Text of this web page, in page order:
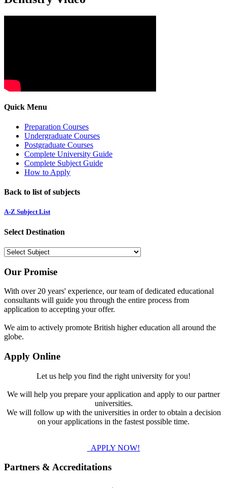
Quick Menu
Preparation Courses
Undergraduate Courses
Postgraduate Courses
Complete University Guide
Complete Subject Guide
How to Apply
Back to list of subjects
A-Z Subject List
Select Destination
Our Promise
With over 20 years' experience, our team of dedicated educational
consultants will guide you through the entire process from
application to accepting your offer.
We aim to actively promote British higher education all around the
globe.
Apply Online
Let us help you find the right university for you!
We will help you prepare your application and apply to our partner
universities.
We will follow up with the universities in order to obtain a decision
on your applications in the fastest possible time.
APPLY NOW!
Partners & Accreditations